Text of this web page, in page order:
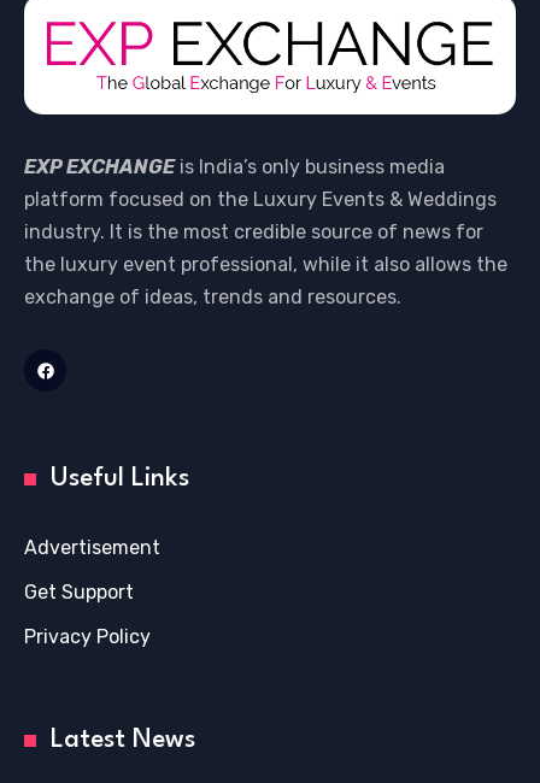
EXP EXCHANGEis India’s only business media
platform focused on the Luxury Events & Weddings
industry. It is the most credible source of news for
the luxury event professional, while it also allows the
exchange of ideas, trends and resources.
Useful Links
Advertisement
Get Support
Privacy Policy
Latest News